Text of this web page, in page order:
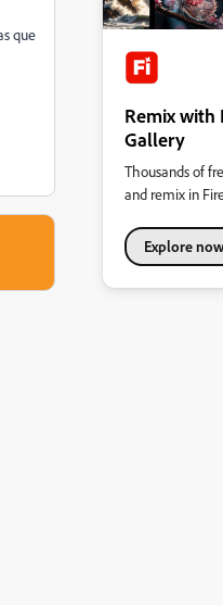
que
Remix with
Gallery
Thousands of
and remix in
Explore now